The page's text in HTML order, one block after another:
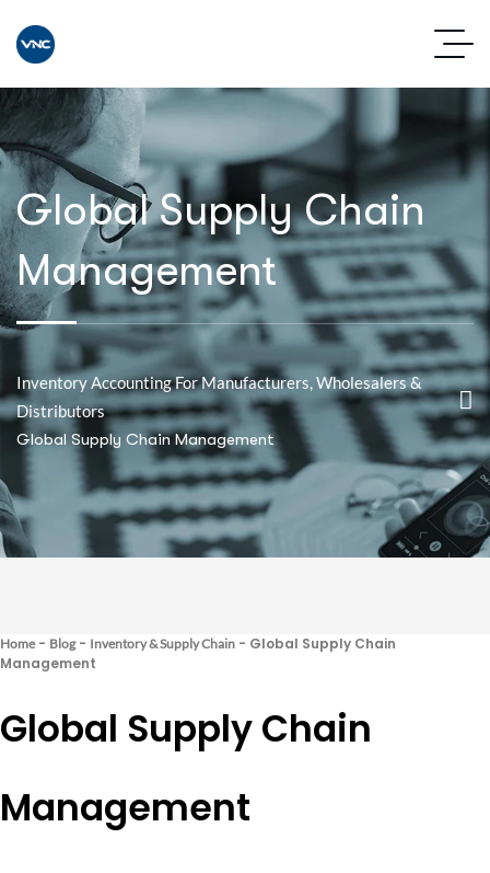
Global Supply Chain
Management
Inventory Accounting For Manufacturers, Wholesalers &
Distributors
Global Supply Chain Management
Home- Blog- Inventory & Supply Chain - Global Supply Chain
Management
Global Supply Chain
Management